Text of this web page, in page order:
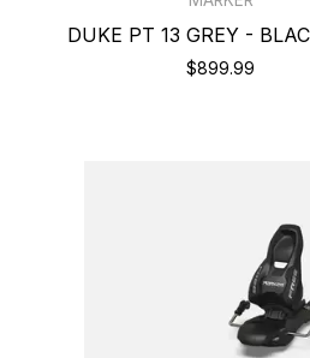
DUKE PT 13 GREY -
$899.99